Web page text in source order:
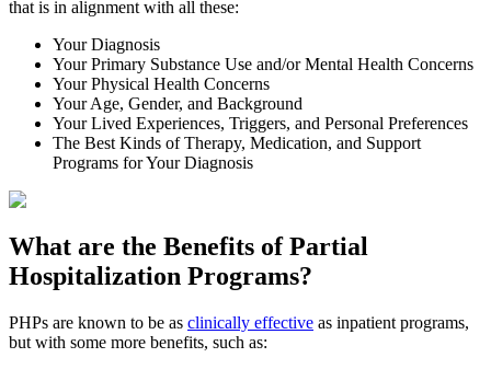
that is in alignment with all these:
Your Diagnosis
Your Primary Substance Use and/or Mental Health Concerns
Your Physical Health Concerns
Your Age, Gender, and Background
Your Lived Experiences, Triggers, and Personal Preferences
The Best Kinds of Therapy, Medication, and Support
Programs for Your Diagnosis
What are the Benefits ofPartial
Hospitalization Programs?
PHPs are known to be as clinically effective as inpatient programs,
but with some more benefits, such as: